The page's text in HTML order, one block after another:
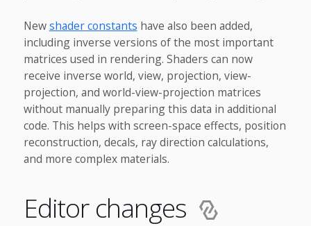
Newshader constants have also been added,
including inverse versions of the most important
matrices used in rendering. Shaders can now
receive inverse world, view, projection, view-
projection, and world-view-projection matrices
without manually preparing this data in additional
code. This helps with screen-space effects, position
reconstruction, decals, ray direction calculations,
and more complex materials.
Editor changes